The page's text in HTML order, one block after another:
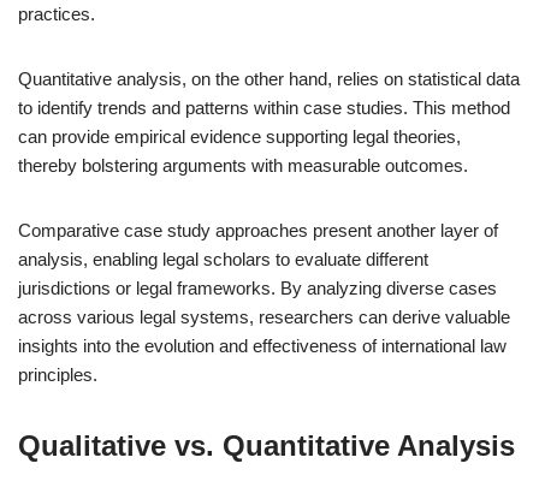
practices.
Quantitative analysis, on the other hand, relies on statistical data
to identify trends and patterns within case studies. This method
can provide empirical evidence supporting legal theories,
thereby bolstering arguments with measurable outcomes.
Comparative case study approaches present another layer of
analysis, enabling legal scholars to evaluate different
jurisdictions or legal frameworks. By analyzing diverse cases
across various legal systems, researchers can derive valuable
insights into the evolution and effectiveness of international law
principles.
Qualitative vs. Quantitative Analysis